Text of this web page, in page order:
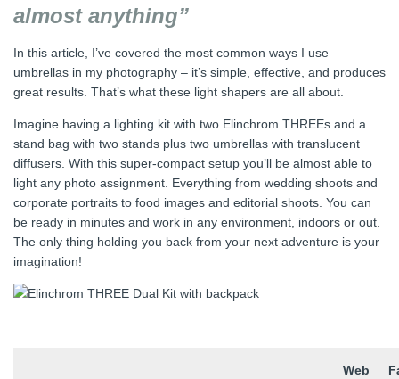
almost anything”
In this article, I’ve covered the most common ways I use
umbrellas in my photography – it’s simple, effective, and produces
great results. That’s what these light shapers are all about.
Imagine having a lighting kit with two Elinchrom THREEs and a
stand bag with two stands plus two umbrellas with translucent
diffusers. With this super‑compact setup you’ll be almost able to
light any photo assignment. Everything from wedding shoots and
corporate portraits to food images and editorial shoots. You can
be ready in minutes and work in any environment, indoors or out.
The only thing holding you back from your next adventure is your
imagination!
Web